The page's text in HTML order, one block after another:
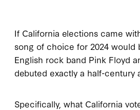
If California elections came
song of choice for 2024 would
English rock band Pink Floyd
debuted exactly a half-century
Specifically, what California